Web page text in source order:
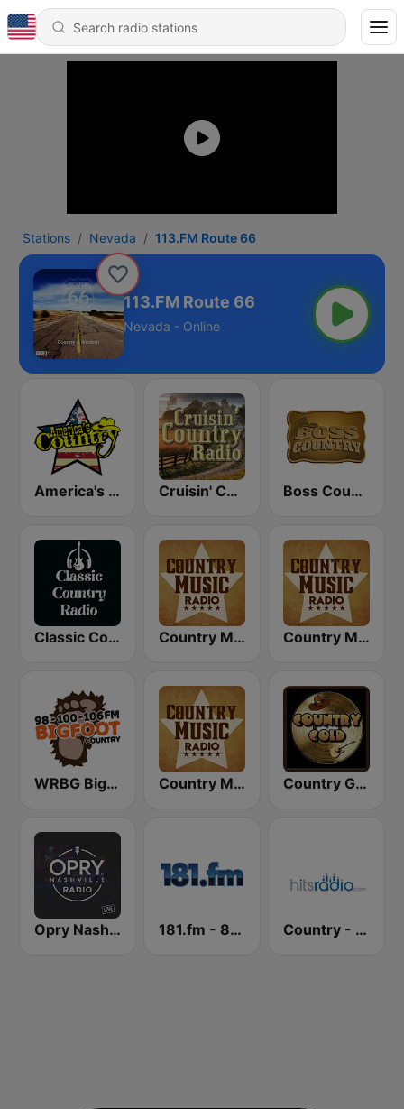
Stations Nevada 113.FM Route 66
113.FM Route 66
Nevada - Online
America's Country Cruisin' Country Radio Boss Country Radio
Classic Country Radio Country Music Radio - Country Love Country Music Radio - Classic Country
WRBG Bigfoot Country FM Country Music Radio - 90's Country Country Gold Radio
Opry Nashville Radio 181.fm - 80's Country Country - Hits Radio